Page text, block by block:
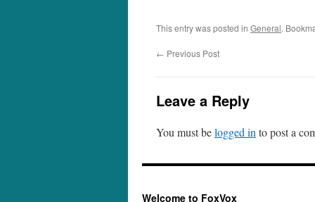
This entry was posted in General.
← Previous Post
Leave a Reply
You must belogged in to post a
Welcome to FoxVox